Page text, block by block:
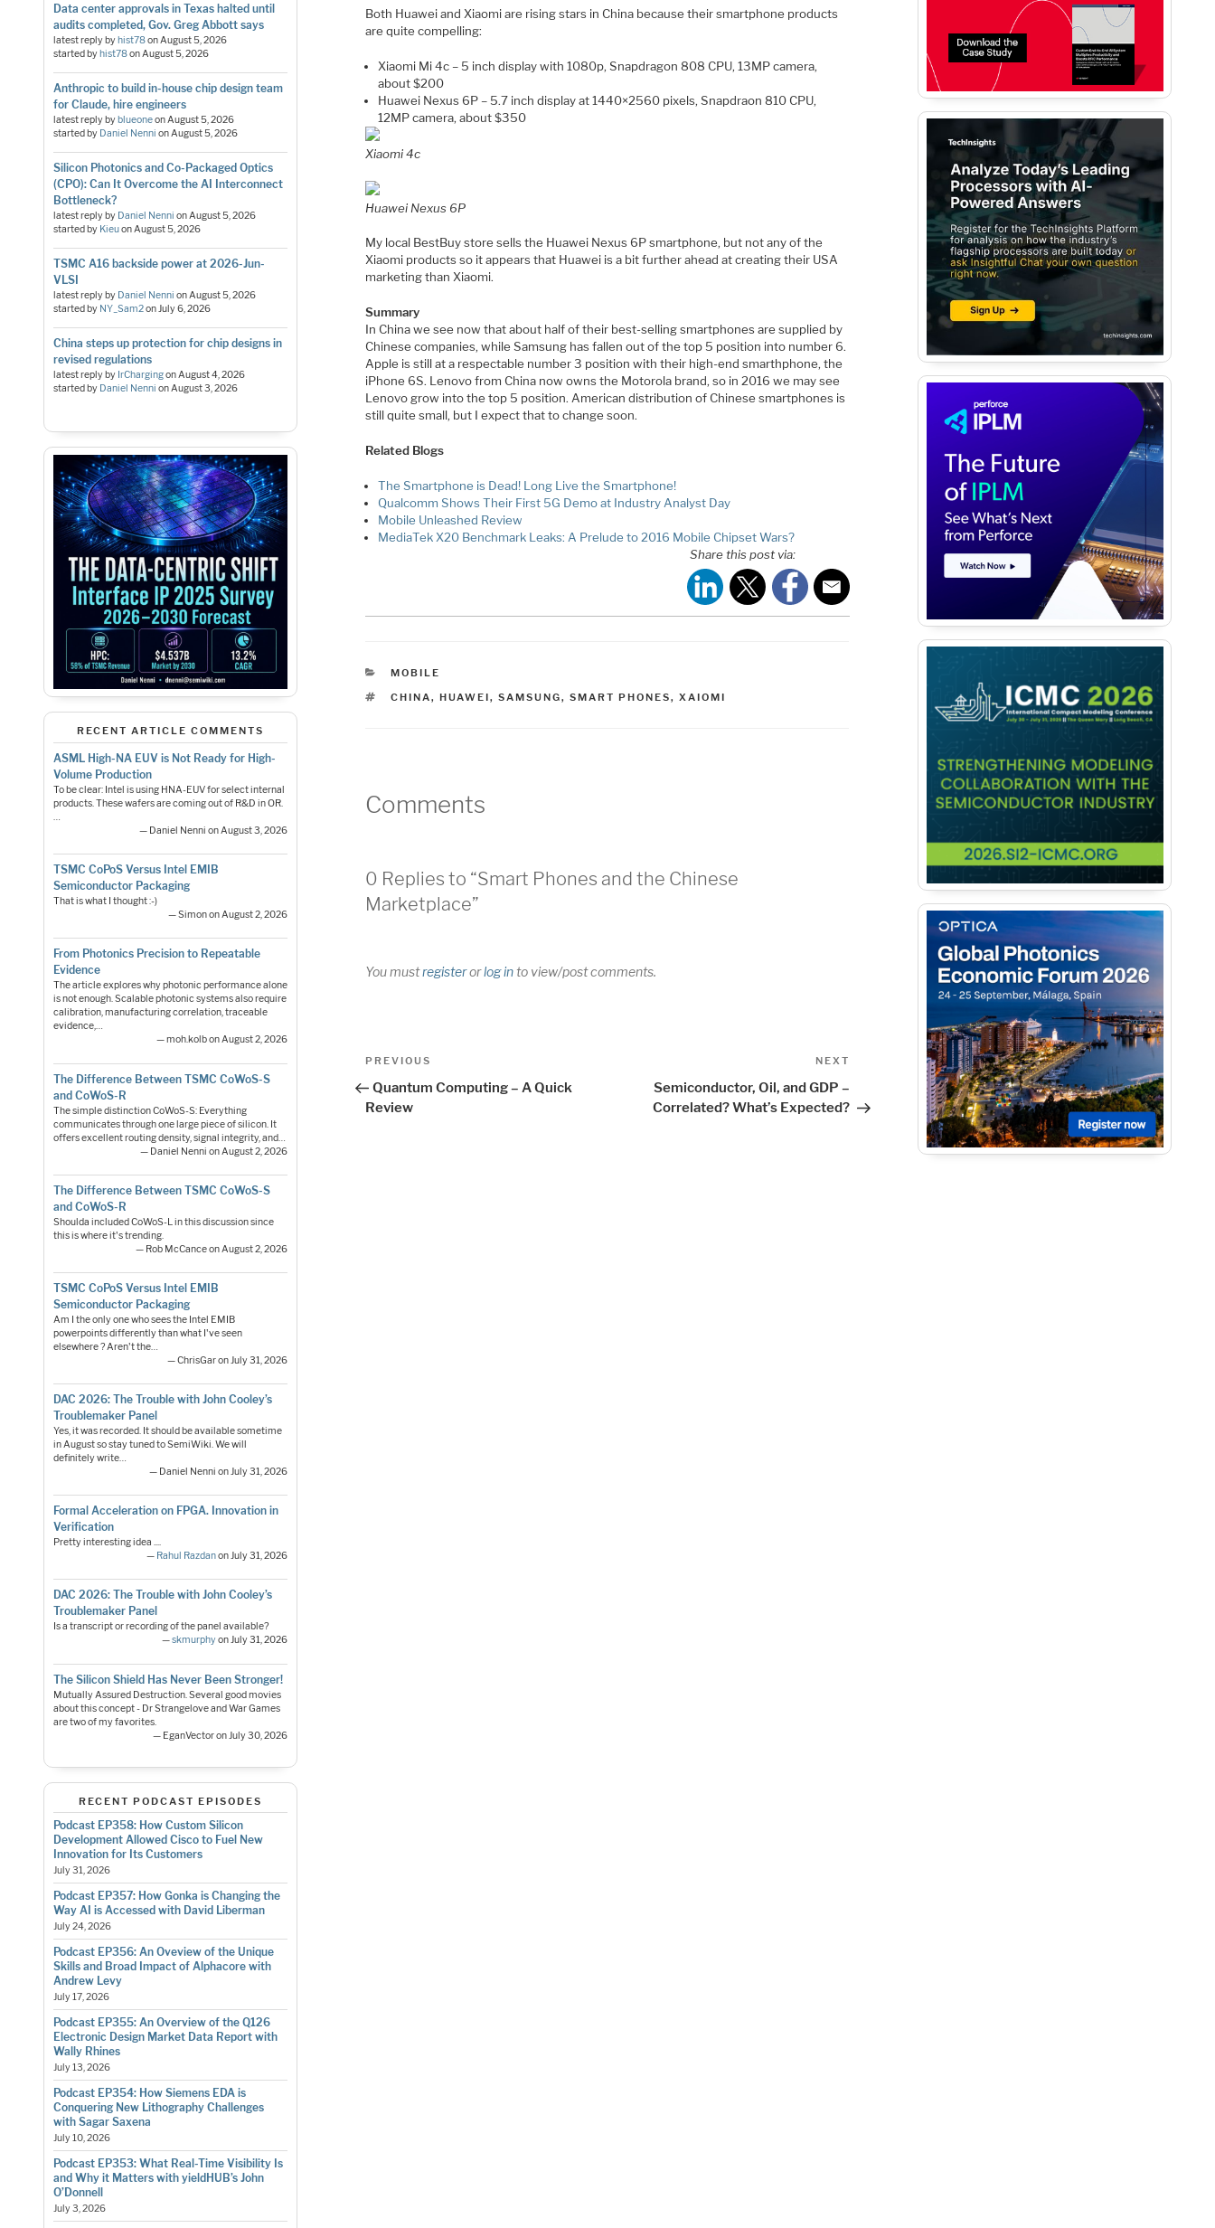
Data center approvals in Texas halted until
audits completed, Gov. Greg Abbott says
latest reply byhist78onAugust 5, 2026
started byhist78onAugust 5, 2026
Anthropic to build in-house chip design team
for Claude, hire engineers
latest reply byblueoneonAugust 5, 2026
started by Daniel Nenni onAugust 5, 2026
Silicon Photonics and Co-Packaged Optics
(CPO): Can It Overcome the AI Interconnect
Bottleneck?
latest reply by Daniel Nenni onAugust 5, 2026
started by KieuonAugust 5, 2026
TSMC A16 backside power at 2026-Jun-
VLSI
latest reply by Daniel Nenni onAugust 5, 2026
started by NY_Sam2onJuly 6, 2026
China steps up protection for chip designs in
revised regulations
latest reply by IrChargingonAugust 4, 2026
started by Daniel Nenni onAugust 3, 2026
RECENT ARTICLE COMMENTS
ASML High-NA EUV is Not Ready for High-
Volume Production
To be clear: Intel is using HNA-EUV for select internal
products. These wafers are coming out of R&D in OR.
…
— Daniel Nenni on August 3, 2026
TSMC CoPoS Versus Intel EMIB
Semiconductor Packaging
That is what I thought :-)
— Simon on August 2, 2026
From Photonics Precision to Repeatable
Evidence
The article explores why photonic performance alone
is not enough. Scalable photonic systems also require
calibration, manufacturing correlation, traceable
evidence,…
— moh.kolb on August 2, 2026
The Difference Between TSMC CoWoS-S
and CoWoS-R
The simple distinction CoWoS-S: Everything
communicates through one large piece of silicon. It
offers excellent routing density, signal integrity, and…
— Daniel Nenni on August 2, 2026
The Difference Between TSMC CoWoS-S
and CoWoS-R
Shoulda included CoWoS-L in this discussion since
this is where it's trending.
— Rob McCance on August 2, 2026
TSMC CoPoS Versus Intel EMIB
Semiconductor Packaging
Am I the only one who sees the Intel EMIB
powerpoints differently than what I've seen
elsewhere ? Aren't the…
— ChrisGar on July 31, 2026
DAC 2026: The Trouble with John Cooley’s
Troublemaker Panel
Yes, it was recorded. It should be available sometime
in August so stay tuned to SemiWiki. We will
definitely write…
— Daniel Nenni on July 31, 2026
Formal Acceleration on FPGA. Innovation in
Verification
Pretty interesting idea ....
— Rahul Razdanon July 31, 2026
DAC 2026: The Trouble with John Cooley’s
Troublemaker Panel
Is a transcript or recording of the panel available?
—skmurphyon July 31, 2026
The Silicon Shield Has Never Been Stronger!
Mutually Assured Destruction. Several good movies
about this concept - Dr Strangelove and War Games
are two of my favorites.
— EganVector on July 30, 2026
RECENT PODCAST EPISODES
Podcast EP358: How Custom Silicon
Development Allowed Cisco to Fuel New
Innovation for Its Customers
July 31, 2026
Podcast EP357: How Gonka is Changing the
Way AI is Accessed with David Liberman
July 24, 2026
Podcast EP356: An Oveview of the Unique
Skills and Broad Impact of Alphacore with
Andrew Levy
July 17, 2026
Podcast EP355: An Overview of the Q126
Electronic Design Market Data Report with
Wally Rhines
July 13, 2026
Podcast EP354: How Siemens EDA is
Conquering New Lithography Challenges
with Sagar Saxena
July 10, 2026
Podcast EP353: What Real-Time Visibility Is
and Why it Matters with yieldHUB’s John
O’Donnell
July 3, 2026
Both Huawei and Xiaomi are rising stars in China because their smartphone products
are quite compelling:
Xiaomi Mi 4c – 5 inch display with 1080p, Snapdragon 808 CPU, 13MP camera,
about $200
Huawei Nexus 6P – 5.7 inch display at 1440×2560 pixels, Snapdraon 810 CPU,
12MP camera, about $350
Xiaomi 4c
​Huawei Nexus 6P
My local BestBuy store sells the Huawei Nexus 6P smartphone, but not any of the
Xiaomi products so it appears that Huawei is a bit further ahead at creating their USA
marketing than Xiaomi.
Summary
In China we see now that about half of their best-selling smartphones are supplied by
Chinese companies, while Samsung has fallen out of the top 5 position into number 6.
Apple is still at a respectable number 3 position with their high-end smarthphone, the
iPhone 6S. Lenovo from China now owns the Motorola brand, so in 2016 we may see
Lenovo grow into the top 5 position. American distribution of Chinese smartphones is
still quite small, but I expect that to change soon.
Related Blogs
The Smartphone is Dead! Long Live the Smartphone!
Qualcomm Shows Their First 5G Demo at Industry Analyst Day
Mobile Unleashed Review
MediaTek X20 Benchmark Leaks: A Prelude to 2016 Mobile Chipset Wars?
Share this post via:
CATEGORIES
MOBILE
TAGS
CHINA, HUAWEI, SAMSUNG, SMART PHONES, XAIOMI
Comments
0 Replies to “Smart Phones and the Chinese
Marketplace”
You mustregisterorlog into view/post comments.
Post
navigation
Previous
PREVIOUS
Quantum Computing – A Quick
Review
NEXT
Semiconductor, Oil, and GDP –
Correlated? What’s Expected?